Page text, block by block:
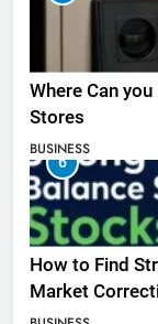
Where Can
Stores
BUSINESS
6
How to Find
Market